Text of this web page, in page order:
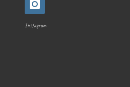
Instagram